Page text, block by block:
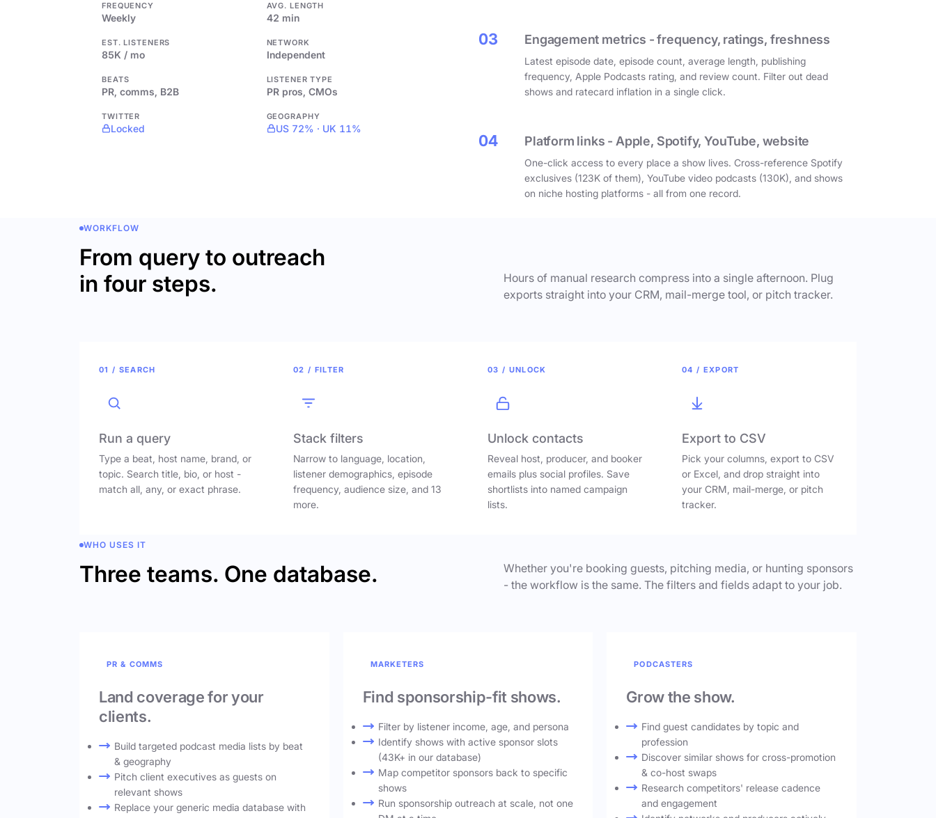
FREQUENCY
Weekly
AVG. LENGTH
42 min
EST. LISTENERS
85K / mo
NETWORK
Independent
BEATS
PR, comms, B2B
LISTENER TYPE
PR pros, CMOs
TWITTER
Locked
GEOGRAPHY
US 72% · UK 11%
03 Engagement metrics - frequency, ratings, freshness
Latest episode date, episode count, average length, publishing
frequency, Apple Podcasts rating, and review count. Filter out dead
shows and ratecard inflation in a single click.
04 Platform links - Apple, Spotify, YouTube, website
One-click access to every place a show lives. Cross-reference Spotify
exclusives (123K of them), YouTube video podcasts (130K), and shows
on niche hosting platforms - all from one record.
WORKFLOW
From query to outreach
in four steps.
Hours of manual research compress into a single afternoon. Plug
exports straight into your CRM, mail-merge tool, or pitch tracker.
01 / SEARCH
Run a query
Type a beat, host name, brand, or
topic. Search title, bio, or host -
match all, any, or exact phrase.
02 / FILTER
Stack filters
Narrow to language, location,
listener demographics, episode
frequency, audience size, and 13
more.
03 / UNLOCK
Unlock contacts
Reveal host, producer, and booker
emails plus social profiles. Save
shortlists into named campaign
lists.
04 / EXPORT
Export to CSV
Pick your columns, export to CSV
or Excel, and drop straight into
your CRM, mail-merge, or pitch
tracker.
WHO USES IT
Three teams. One database.
Whether you're booking guests, pitching media, or hunting sponsors
- the workflow is the same. The filters and fields adapt to your job.
PR & COMMS
Land coverage for your
clients.
Build targeted podcast media lists by beat
& geography
Pitch client executives as guests on
relevant shows
Replace your generic media database with
MARKETERS
Find sponsorship-fit shows.
Filter by listener income, age, and persona
Identify shows with active sponsor slots
(43K+ in our database)
Map competitor sponsors back to specific
shows
Run sponsorship outreach at scale, not one
PODCASTERS
Grow the show.
Find guest candidates by topic and
profession
Discover similar shows for cross-promotion
& co-host swaps
Research competitors' release cadence
and engagement